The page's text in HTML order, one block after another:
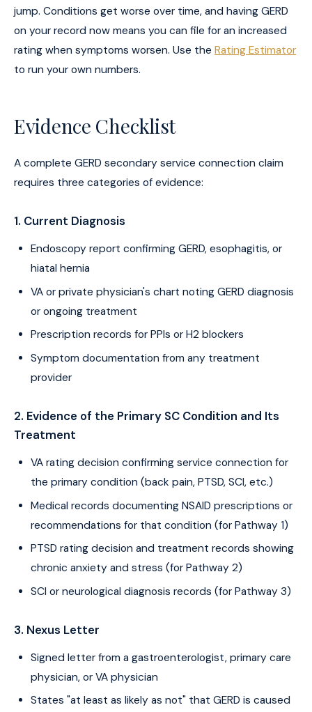
jump. Conditions get worse over time, and having GERD
on your record now means you can file for an increased
rating when symptoms worsen. Use the Rating Estimator
to run your own numbers.
Evidence Checklist
A complete GERD secondary service connection claim
requires three categories of evidence:
1. Current Diagnosis
Endoscopy report confirming GERD, esophagitis, or
hiatal hernia
VA or private physician's chart noting GERD diagnosis
or ongoing treatment
Prescription records for PPIs or H2 blockers
Symptom documentation from any treatment
provider
2. Evidence of the Primary SC Condition and Its
Treatment
VA rating decision confirming service connection for
the primary condition (back pain, PTSD, SCI, etc.)
Medical records documenting NSAID prescriptions or
recommendations for that condition (for Pathway 1)
PTSD rating decision and treatment records showing
chronic anxiety and stress (for Pathway 2)
SCI or neurological diagnosis records (for Pathway 3)
3. Nexus Letter
Signed letter from a gastroenterologist, primary care
physician, or VA physician
States "at least as likely as not" that GERD is caused